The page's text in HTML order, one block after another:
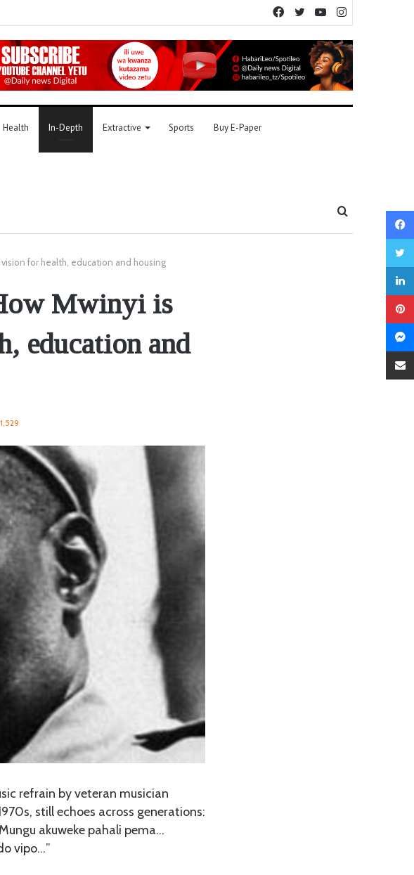
YouTube
Twitter
Facebook
Health In-Depth Extractive Sports Buy E-Paper
for health, education and housing
Mwinyi is
education and
refrain by veteran musician
still echoes across generations:
akuweke pahali pema…
vipo…”